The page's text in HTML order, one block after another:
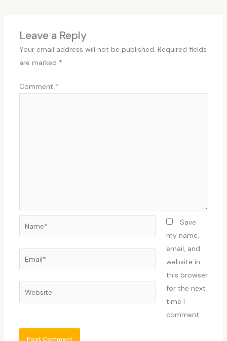
Leave a Reply
Your email address will not be published. Required fields
are marked *
Comment *
Name*
Email*
Website
Save
my name,
email, and
website in
this browser
for the next
time I
comment.